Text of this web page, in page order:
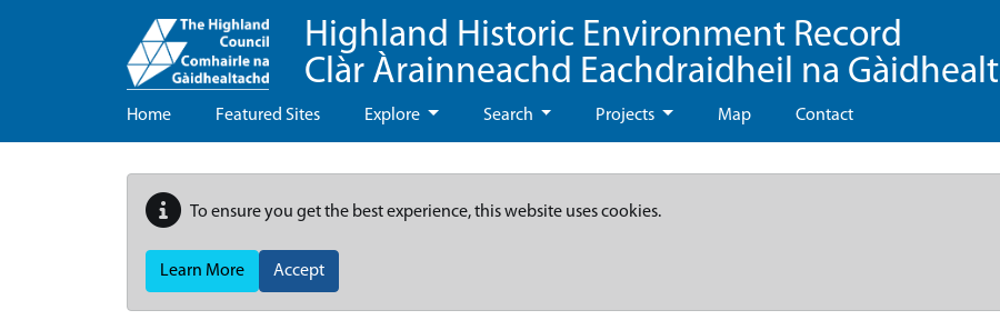
Highland Historic Environment Record
Clàr Àrainneachd Eachdraidheil na
Home Featured Sites Explore Search Projects Map Contact
To ensure you get the best experience, this website uses cookies.
Learn More Accept